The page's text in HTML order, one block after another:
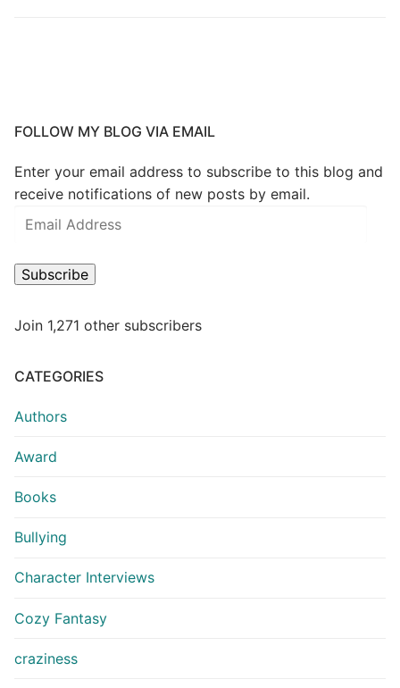
FOLLOW MY BLOG VIA EMAIL
Enter your email address to subscribe to this blog and
receive notifications of new posts by email.
Subscribe
Join 1,271 other subscribers
CATEGORIES
Authors
Award
Books
Bullying
Character Interviews
Cozy Fantasy
craziness